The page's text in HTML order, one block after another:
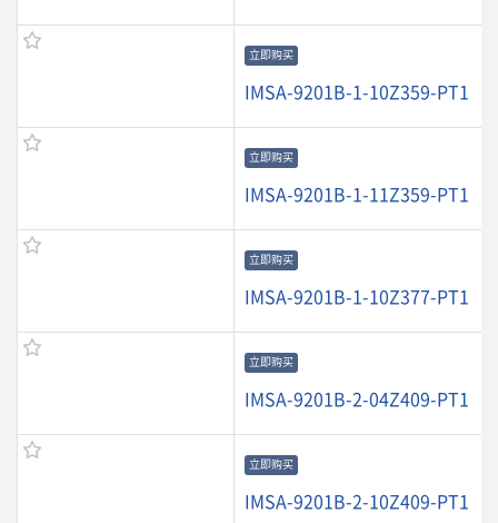
立即购买
IMSA-9201B-1-10Z359-PT1
立即购买
IMSA-9201B-1-11Z359-PT1
立即购买
IMSA-9201B-1-10Z377-PT1
立即购买
IMSA-9201B-2-04Z409-PT1
立即购买
IMSA-9201B-2-10Z409-PT1